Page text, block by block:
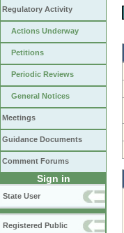
Regulatory Activity
Actions Underway
Petitions
Periodic Reviews
General Notices
Meetings
Guidance Documents
Comment Forums
Sign in
State User
Registered Public